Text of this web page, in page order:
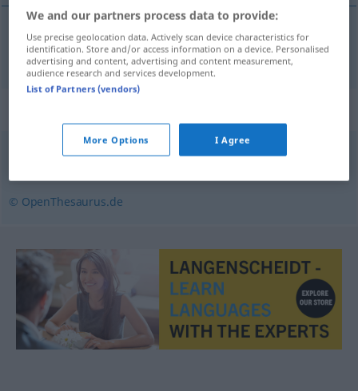
έμποροςm/fναρκωτικών Dealer
© OpenThesaurus.de
We and our partners process data to provide:
Use precise geolocation data. Actively scan device characteristics for
identification. Store and/or access information on a device. Personalised
advertising and content, advertising and content measurement,
audience research and services development.
List of Partners (vendors)
More Options I Agree